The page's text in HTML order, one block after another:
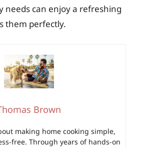
needs can enjoy a refreshing
them perfectly.
Brown
making home cooking simple,
free. Through years of hands-on